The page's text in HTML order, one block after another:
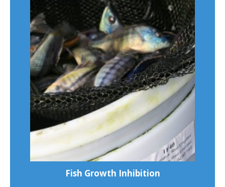
Fish Growth Inhibition